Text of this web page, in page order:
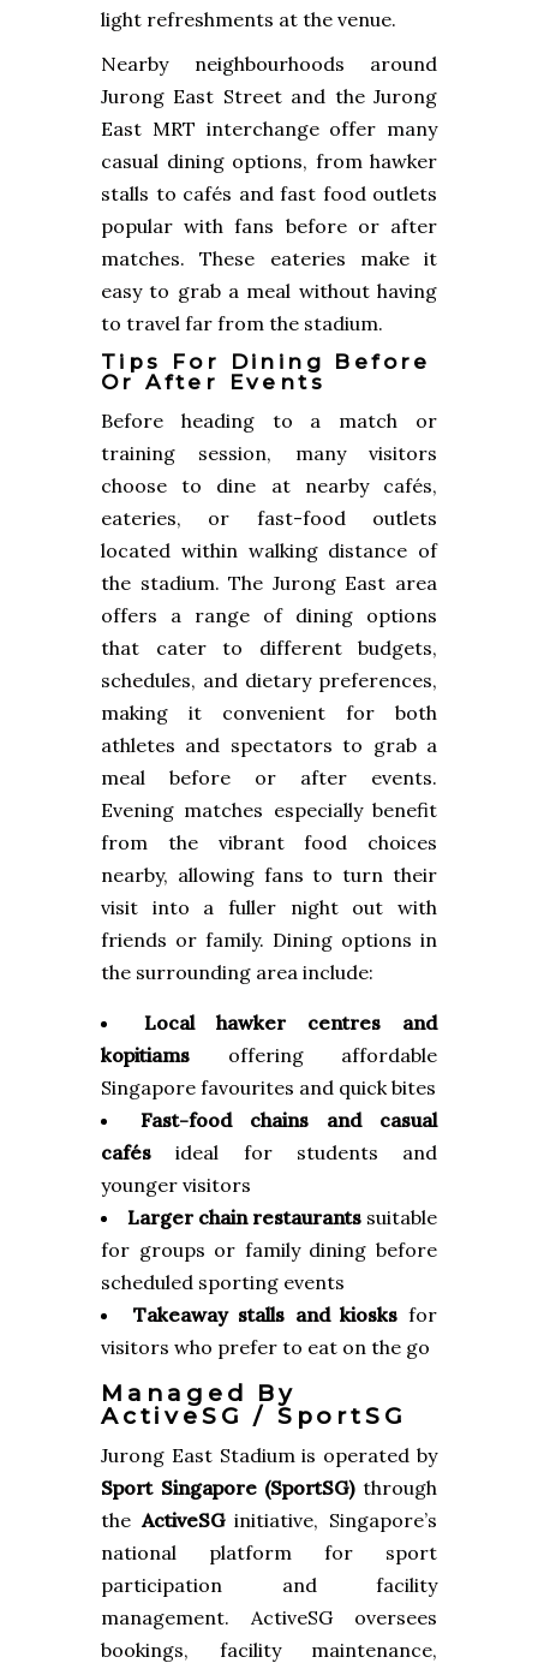
light refreshments at the venue.
Nearby neighbourhoods around
Jurong East Street and the Jurong
East MRT interchange offer many
casual dining options, from hawker
stalls to cafés and fast food outlets
popular with fans before or after
matches. These eateries make it
easy to grab a meal without having
to travel far from the stadium.
Tips For Dining Before
Or After Events
Before heading to a match or
training session, many visitors
choose to dine at nearby cafés,
eateries, or fast-food outlets
located within walking distance of
the stadium. The Jurong East area
offers a range of dining options
that cater to different budgets,
schedules, and dietary preferences,
making it convenient for both
athletes and spectators to grab a
meal before or after events.
Evening matches especially benefit
from the vibrant food choices
nearby, allowing fans to turn their
visit into a fuller night out with
friends or family. Dining options in
the surrounding area include:
Local hawker centres and
kopitiams offering affordable
Singapore favourites and quick bites
Fast-food chains and casual
cafés ideal for students and
younger visitors
Larger chain restaurants suitable
for groups or family dining before
scheduled sporting events
Takeaway stalls and kiosks for
visitors who prefer to eat on the go
Managed By
ActiveSG / SportSG
Jurong East Stadium is operated by
Sport Singapore (SportSG)through
the ActiveSGinitiative, Singapore’s
national platform for sport
participation and facility
management. ActiveSG oversees
bookings, facility maintenance,